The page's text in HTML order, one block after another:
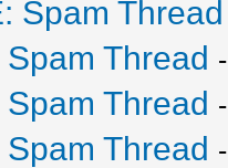
Spam Thread
Spam Thread -
Spam Thread -
Spam Thread -